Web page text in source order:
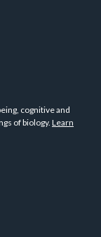
cognitive and
of biology. Learn